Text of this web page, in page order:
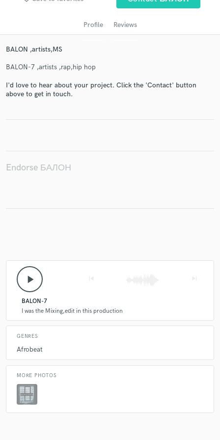
Profile Reviews
BALON ,artists,MS
BALON-7 ,artists ,rap,hip hop
I'd love to hear about your project. Click the 'Contact' button
above to get in touch.
Endorse БАЛОН
play_arrow
BALON-7
I was the Mixing,edit in this production
GENRES
Afrobeat
MORE PHOTOS
Make Amazing Music
secure platform. Payment is only released when